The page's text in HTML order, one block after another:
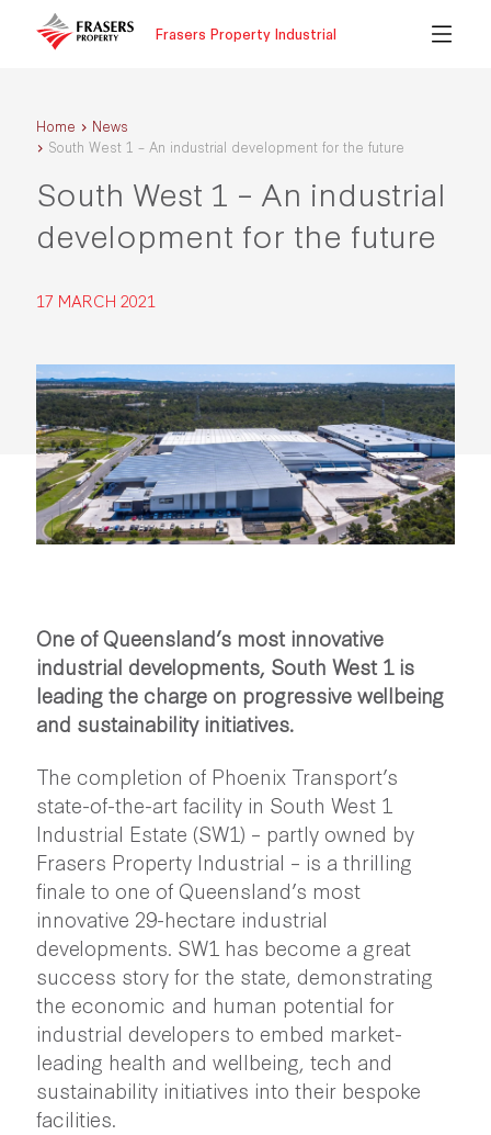
Frasers Property Industrial
Home
News
South West 1 – An industrial development for the future
South West 1 – An industrial
development for the future
17 MARCH 2021
One of Queensland’s most innovative
industrial developments, South West 1 is
leading the charge on progressive wellbeing
and sustainability initiatives.
The completion of Phoenix Transport’s
state-of-the-art facility in South West 1
Industrial Estate (SW1) – partly owned by
Frasers Property Industrial – is a thrilling
finale to one of Queensland’s most
innovative 29-hectare industrial
developments. SW1 has become a great
success story for the state, demonstrating
the economic and human potential for
industrial developers to embed market-
leading health and wellbeing, tech and
sustainability initiatives into their bespoke
facilities.